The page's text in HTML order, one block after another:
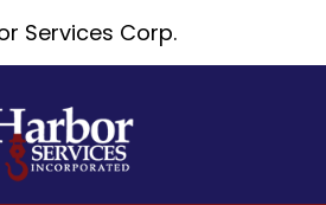
Services Corp.